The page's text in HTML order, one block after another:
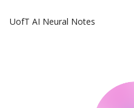
UofT AI Neural Notes